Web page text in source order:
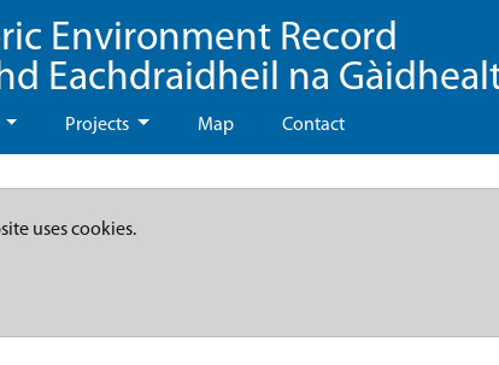
Environment Record
Eachdraidheil na
Projects Map Contact
uses cookies.